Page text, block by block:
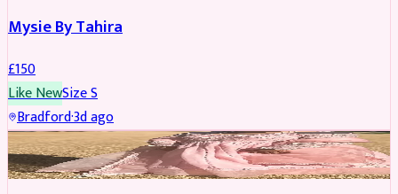
Mysie By Tahira
£150
Like NewSizeS
Bradford·3d ago
PARTYWEAR